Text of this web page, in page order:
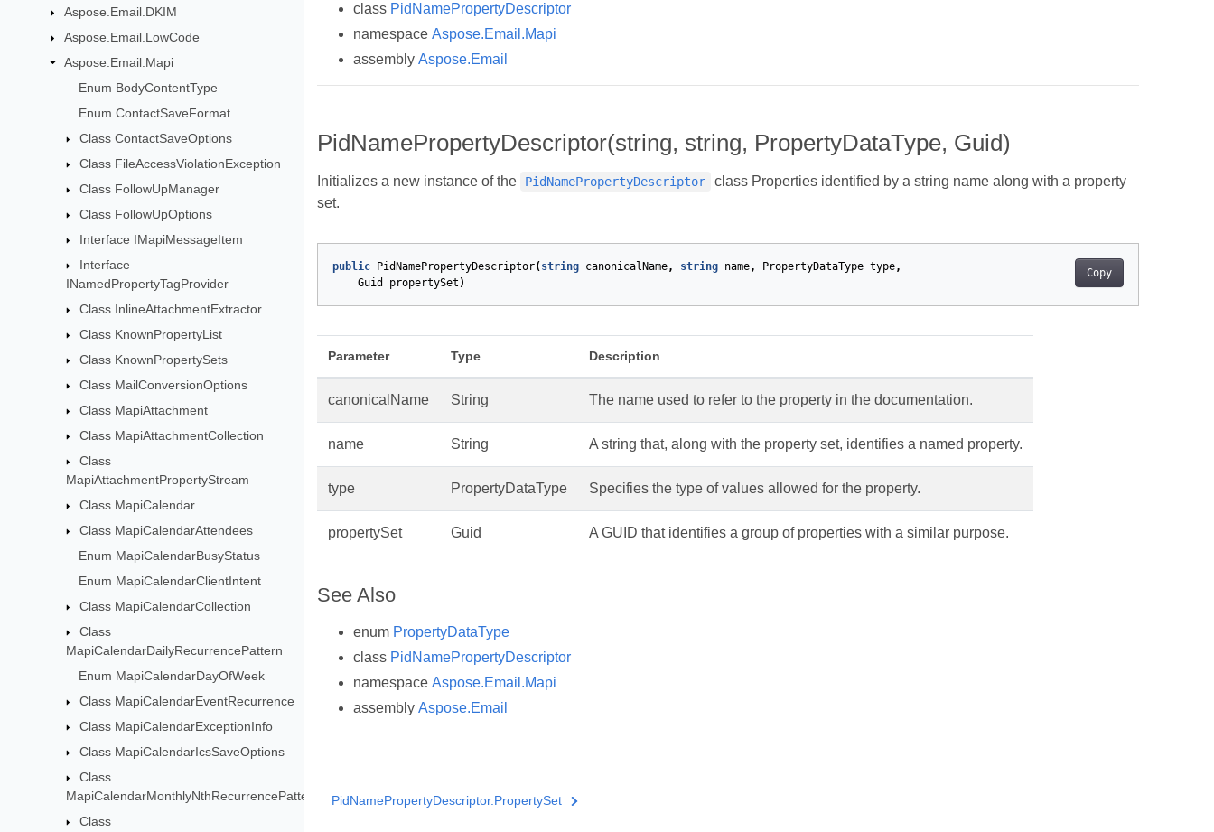
Aspose.Email.DKIM
Aspose.Email.LowCode
Aspose.Email.Mapi
Enum BodyContentType
Enum ContactSaveFormat
Class ContactSaveOptions
Class FileAccessViolationException
Class FollowUpManager
Class FollowUpOptions
Interface IMapiMessageItem
Interface
INamedPropertyTagProvider
Class InlineAttachmentExtractor
Class KnownPropertyList
Class KnownPropertySets
Class MailConversionOptions
Class MapiAttachment
Class MapiAttachmentCollection
Class
MapiAttachmentPropertyStream
Class MapiCalendar
Class MapiCalendarAttendees
Enum MapiCalendarBusyStatus
Enum MapiCalendarClientIntent
Class MapiCalendarCollection
Class
MapiCalendarDailyRecurrencePattern
Enum MapiCalendarDayOfWeek
Class MapiCalendarEventRecurrence
Class MapiCalendarExceptionInfo
Class MapiCalendarIcsSaveOptions
Class
MapiCalendarMonthlyNthRecurrencePattern
Class
class PidNamePropertyDescriptor
namespace Aspose.Email.Mapi
assembly Aspose.Email
PidNamePropertyDescriptor(string, string, PropertyDataType, Guid)
Initializes a new instance of the PidNamePropertyDescriptor
class Properties identified by a string name along with a property
set.
Copy
public PidNamePropertyDescriptor( string canonicalName, string name, PropertyDataType type,
Guid
propertySet )
Parameter Type Description
canonicalName String The name used to refer to the property in the documentation.
name String A string that, along with the property set, identifies a named property.
type PropertyDataType Specifies the type of values allowed for the property.
propertySet Guid A GUID that identifies a group of properties with a similar purpose.
See Also
enum PropertyDataType
class PidNamePropertyDescriptor
namespace Aspose.Email.Mapi
assembly Aspose.Email
PidNamePropertyDescriptor.PropertySet